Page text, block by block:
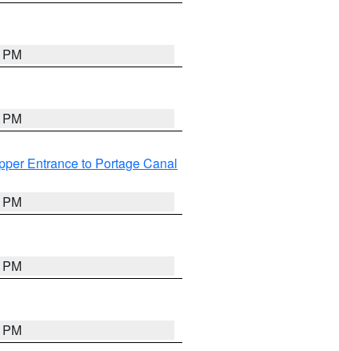
Entrance to Portage Canal